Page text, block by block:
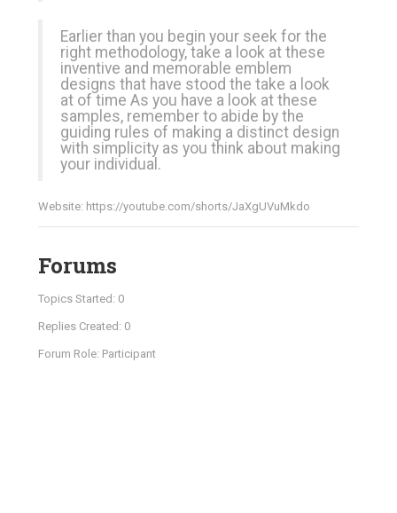
Earlier than you begin your seek for the
right methodology, take a look at these
inventive and memorable emblem
designs that have stood the take a look
at of time As you have a look at these
samples, remember to abide by the
guiding rules of making a distinct design
with simplicity as you think about making
your individual.
Website: https://youtube.com/shorts/JaXgUVuMkdo
Forums
Topics Started: 0
Replies Created: 0
Forum Role: Participant